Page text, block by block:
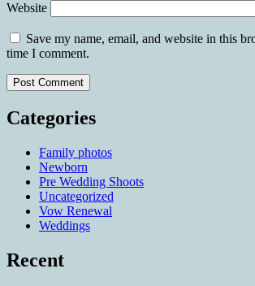
Website
Save my name, email, and website in this
time I comment.
Categories
Family photos
Newborn
Pre Wedding Shoots
Uncategorized
Vow Renewal
Weddings
Recent